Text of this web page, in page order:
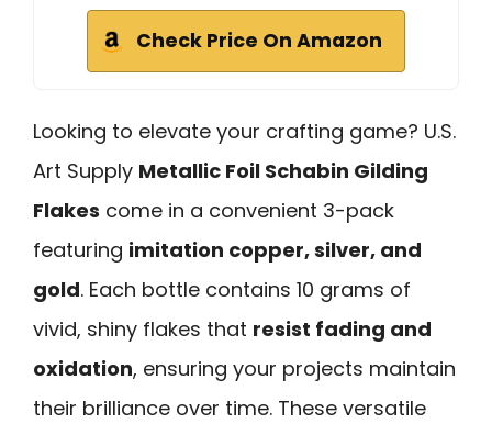
Check Price On Amazon
Looking to elevate your crafting game? U.S.
Art Supply Metallic Foil Schabin Gilding
Flakes come in a convenient 3-pack
featuring imitation copper, silver, and
gold. Each bottle contains 10 grams of
vivid, shiny flakes that resist fading and
oxidation, ensuring your projects maintain
their brilliance over time. These versatile